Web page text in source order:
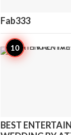
Fab333
BEST